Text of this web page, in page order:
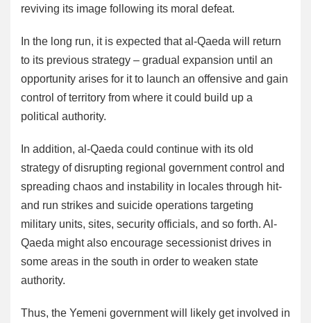
reviving its image following its moral defeat.
In the long run, it is expected that al-Qaeda will return
to its previous strategy – gradual expansion until an
opportunity arises for it to launch an offensive and gain
control of territory from where it could build up a
political authority.
In addition, al-Qaeda could continue with its old
strategy of disrupting regional government control and
spreading chaos and instability in locales through hit-
and run strikes and suicide operations targeting
military units, sites, security officials, and so forth. Al-
Qaeda might also encourage secessionist drives in
some areas in the south in order to weaken state
authority.
Thus, the Yemeni government will likely get involved in